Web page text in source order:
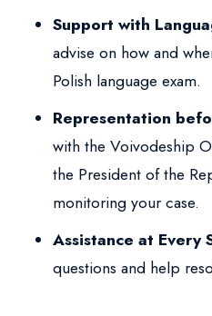
Support with
advise on how and
Polish language exam.
Representation
with the Voivodeship
the President of the
monitoring your case.
Assistance at Every
questions and help